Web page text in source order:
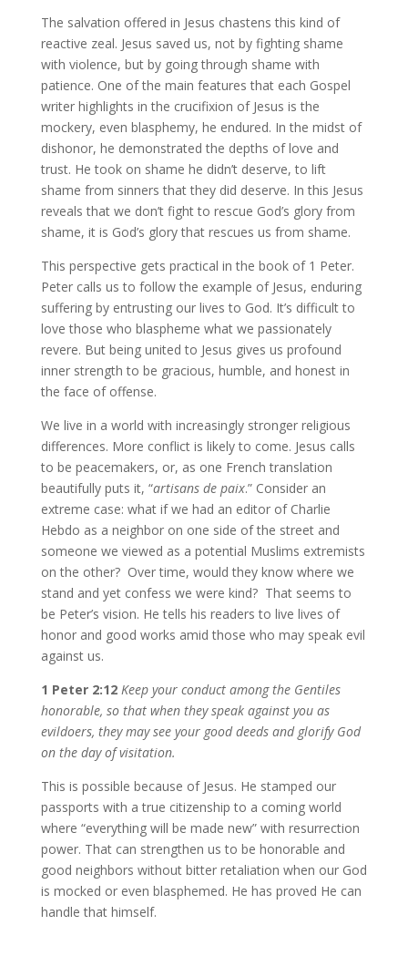
The salvation offered in Jesus chastens this kind of
reactive zeal. Jesus saved us, not by fighting shame
with violence, but by going through shame with
patience. One of the main features that each Gospel
writer highlights in the crucifixion of Jesus is the
mockery, even blasphemy, he endured. In the midst of
dishonor, he demonstrated the depths of love and
trust. He took on shame he didn’t deserve, to lift
shame from sinners that they did deserve. In this Jesus
reveals that we don’t fight to rescue God’s glory from
shame, it is God’s glory that rescues us from shame.
This perspective gets practical in the book of 1 Peter.
Peter calls us to follow the example of Jesus, enduring
suffering by entrusting our lives to God. It’s difficult to
love those who blaspheme what we passionately
revere. But being united to Jesus gives us profound
inner strength to be gracious, humble, and honest in
the face of offense.
We live in a world with increasingly stronger religious
differences. More conflict is likely to come. Jesus calls
to be peacemakers, or, as one French translation
beautifully puts it, “artisans de paix.” Consider an
extreme case: what if we had an editor of Charlie
Hebdo as a neighbor on one side of the street and
someone we viewed as a potential Muslims extremists
on the other? Over time, would they know where we
stand and yet confess we were kind? That seems to
be Peter’s vision. He tells his readers to live lives of
honor and good works amid those who may speak evil
against us.
1 Peter 2:12 Keep your conduct among the Gentiles
honorable, so that when they speak against you as
evildoers, they may see your good deeds and glorify God
on the day of visitation.
This is possible because of Jesus. He stamped our
passports with a true citizenship to a coming world
where “everything will be made new” with resurrection
power. That can strengthen us to be honorable and
good neighbors without bitter retaliation when our God
is mocked or even blasphemed. He has proved He can
handle that himself.